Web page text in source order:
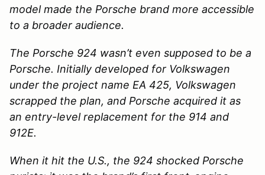
model made the Porsche brand more accessible
to a broader audience.
The Porsche 924 wasn’t even supposed to be a
Porsche. Initially developed for Volkswagen
under the project name EA 425, Volkswagen
scrapped the plan, and Porsche acquired it as
an entry-level replacement for the 914 and
912E.
When it hit the U.S., the 924 shocked Porsche